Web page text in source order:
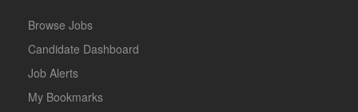
Browse Jobs
Candidate Dashboard
Job Alerts
My Bookmarks